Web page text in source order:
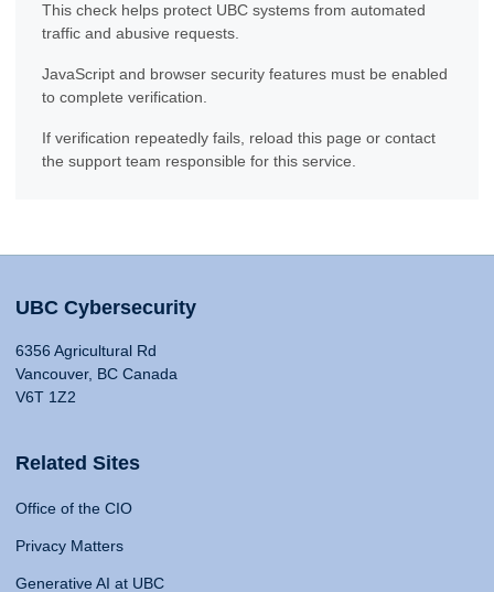
This check helps protect UBC systems from automated
traffic and abusive requests.
JavaScript and browser security features must be enabled
to complete verification.
If verification repeatedly fails, reload this page or contact
the support team responsible for this service.
UBC Cybersecurity
6356 Agricultural Rd
Vancouver, BC Canada
V6T 1Z2
Related Sites
Office of the CIO
Privacy Matters
Generative AI at UBC